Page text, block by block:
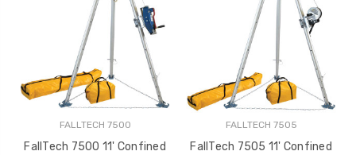
FALLTECH 7500
FallTech 7500 11' Confined
FALLTECH 7505
FallTech 7505 11' Confined